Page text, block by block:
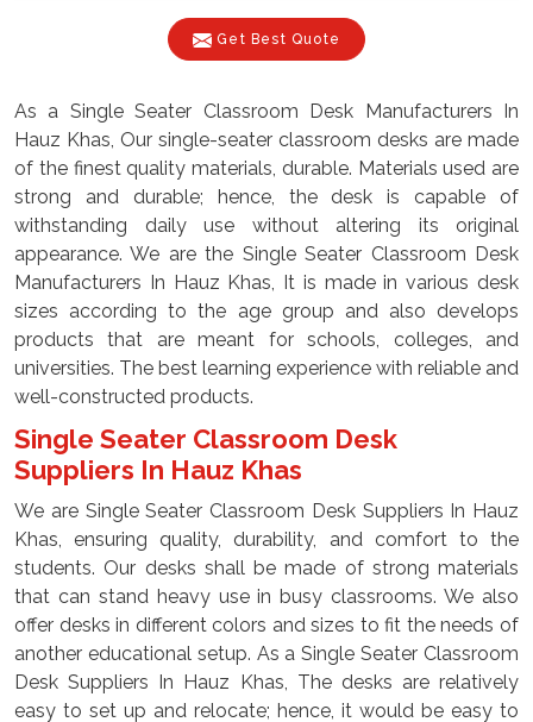
Get Best Quote
As a Single Seater Classroom Desk Manufacturers In
Hauz Khas, Our single-seater classroom desks are made
of the finest quality materials, durable. Materials used are
strong and durable; hence, the desk is capable of
withstanding daily use without altering its original
appearance. We are the Single Seater Classroom Desk
Manufacturers In Hauz Khas, It is made in various desk
sizes according to the age group and also develops
products that are meant for schools, colleges, and
universities. The best learning experience with reliable and
well-constructed products.
Single Seater Classroom Desk
Suppliers In Hauz Khas
We are Single Seater Classroom Desk Suppliers In Hauz
Khas, ensuring quality, durability, and comfort to the
students. Our desks shall be made of strong materials
that can stand heavy use in busy classrooms. We also
offer desks in different colors and sizes to fit the needs of
another educational setup. As a Single Seater Classroom
Desk Suppliers In Hauz Khas, The desks are relatively
easy to set up and relocate; hence, it would be easy to